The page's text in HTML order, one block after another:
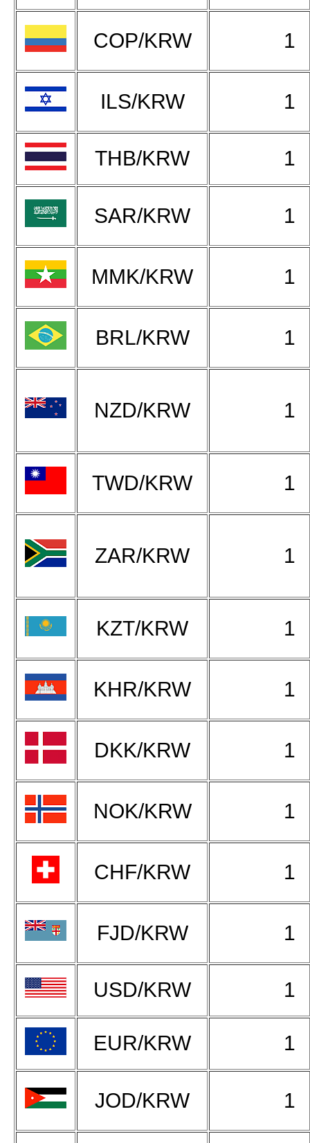
COP/KRW 1
ILS/KRW 1
THB/KRW 1
SAR/KRW 1
MMK/KRW 1
BRL/KRW 1
NZD/KRW 1
TWD/KRW 1
ZAR/KRW 1
KZT/KRW 1
KHR/KRW 1
DKK/KRW 1
NOK/KRW 1
CHF/KRW 1
FJD/KRW 1
USD/KRW 1
EUR/KRW 1
JOD/KRW 1